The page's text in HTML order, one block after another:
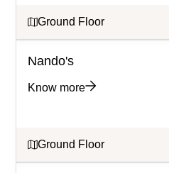
Ground Floor
Nando's
Know more
Ground Floor